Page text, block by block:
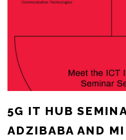
5G IT HUB
ADZIBABA AND